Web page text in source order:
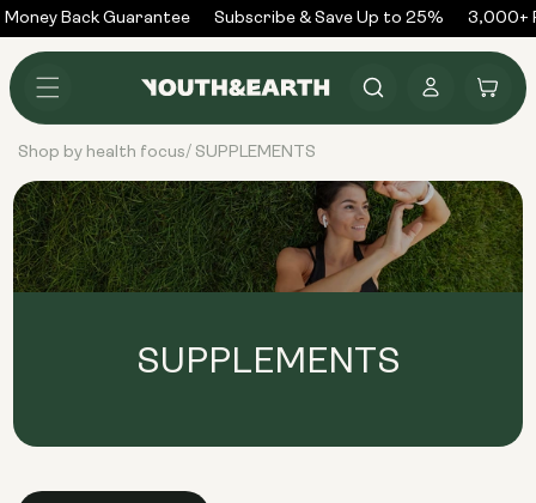
Skip to
content
Back Guarantee Subscribe & Save Up to 25% 3,000+
in
Cart
Shop by health focus/ SUPPLEMENTS
SUPPLEMENTS